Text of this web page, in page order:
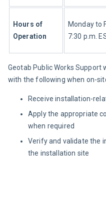
Hours of
Operation
Monday to
7:30 p.m.
Geotab Public Works Support
with the following when on-
Receive installation-
Apply the appropriate
when required
Verify and validate the
the installation site